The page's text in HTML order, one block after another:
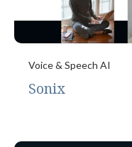
Voice & Speech AI
Sonix